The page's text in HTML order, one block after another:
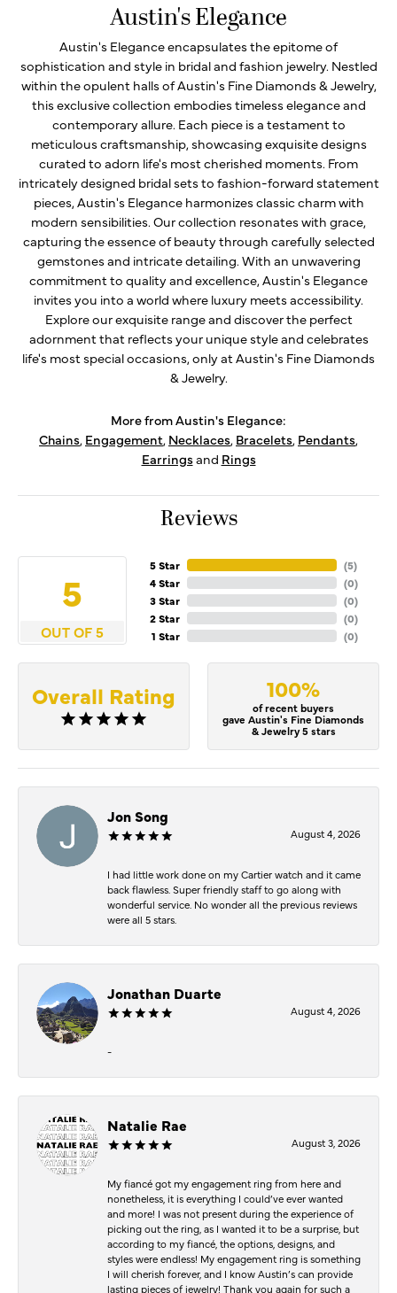
Austin's Elegance
Austin's Elegance encapsulates the epitome of
sophistication and style in bridal and fashion jewelry. Nestled
within the opulent halls of Austin's Fine Diamonds & Jewelry,
this exclusive collection embodies timeless elegance and
contemporary allure. Each piece is a testament to
meticulous craftsmanship, showcasing exquisite designs
curated to adorn life's most cherished moments. From
intricately designed bridal sets to fashion-forward statement
pieces, Austin's Elegance harmonizes classic charm with
modern sensibilities. Our collection resonates with grace,
capturing the essence of beauty through carefully selected
gemstones and intricate detailing. With an unwavering
commitment to quality and excellence, Austin's Elegance
invites you into a world where luxury meets accessibility.
Explore our exquisite range and discover the perfect
adornment that reflects your unique style and celebrates
life's most special occasions, only at Austin's Fine Diamonds
& Jewelry.
More from Austin's Elegance:
Chains, Engagement, Necklaces, Bracelets, Pendants,
Earringsand Rings
Reviews
5
OUT OF 5
5 Star
4 Star
3 Star
2 Star
1 Star
(5)
(0)
(0)
(0)
(0)
Overall Rating 100%
of recent buyers
gave Austin's Fine Diamonds
& Jewelry 5 stars
Jon Song
August 4, 2026
I had little work done on my Cartier watch and it came
back flawless. Super friendly staff to go along with
wonderful service. No wonder all the previous reviews
were all 5 stars.
Jonathan Duarte
August 4, 2026
-
Natalie Rae
August 3, 2026
My fiancé got my engagement ring from here and
nonetheless, it is everything I could’ve ever wanted
and more! I was not present during the experience of
picking out the ring, as I wanted it to be a surprise, but
according to my fiancé, the options, designs, and
styles were endless! My engagement ring is something
I will cherish forever, and I know Austin’s can provide
lasting pieces of jewelry! Thank you again for such a